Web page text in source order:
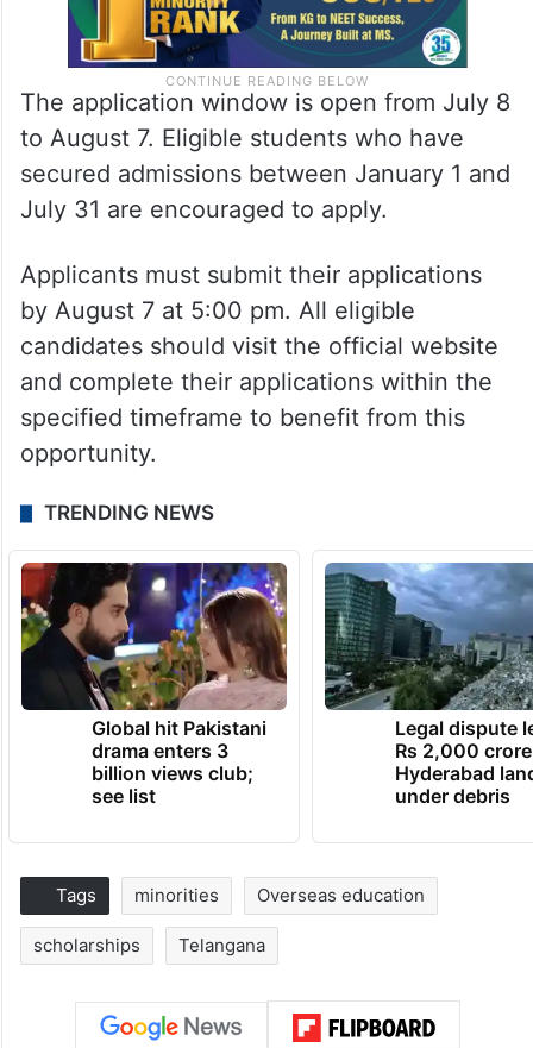
The application window is open from July 8
to August 7. Eligible students who have
secured admissions between January 1 and
July 31 are encouraged to apply.
Applicants must submit their applications
by August 7 at 5:00 pm. All eligible
candidates should visit the official website
and complete their applications within the
specified timeframe to benefit from this
opportunity.
TRENDING NEWS
Global hit Pakistani
drama enters 3
billion views club;
see list
Legal dispute
Rs 2,000 crore
Hyderabad
under debris
Tags minorities Overseas education
scholarships Telangana